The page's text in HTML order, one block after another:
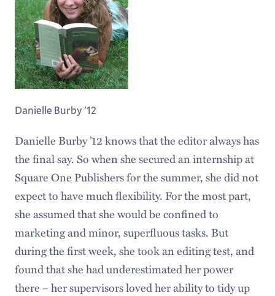
Danielle Burby '12
Danielle Burby ’12 knows that the editor always has
the final say. So when she secured an internship at
Square One Publishers for the summer, she did not
expect to have much flexibility. For the most part,
she assumed that she would be confined to
marketing and minor, superfluous tasks. But
during the first week, she took an editing test, and
found that she had underestimated her power
there – her supervisors loved her ability to tidy up